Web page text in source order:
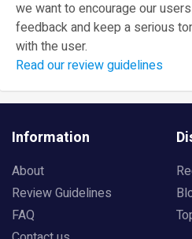
we want to encourage our
feedback and keep a serious
with the user.
Read our review guidelines
Information
About
Review Guidelines
FAQ